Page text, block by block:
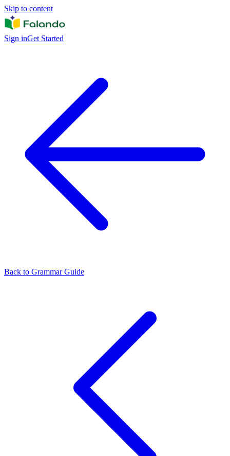
Skip to content
Sign inGet Started
Back to Grammar Guide